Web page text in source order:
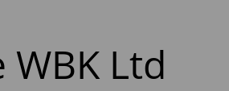
Ltd